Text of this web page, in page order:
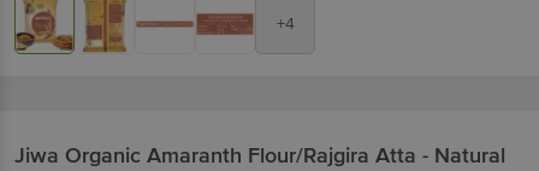
+4
Jiwa Organic Amaranth Flour/Rajgira Atta - Natural